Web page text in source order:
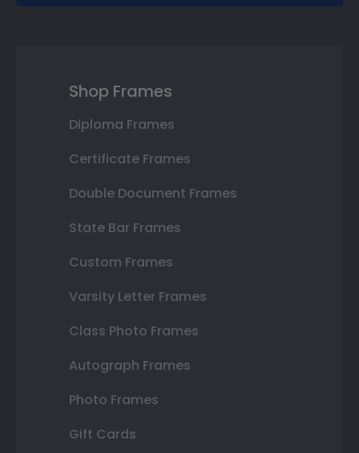
Shop Frames
Diploma Frames
Certificate Frames
Double Document Frames
State Bar Frames
Custom Frames
Varsity Letter Frames
Class Photo Frames
Autograph Frames
Photo Frames
Gift Cards